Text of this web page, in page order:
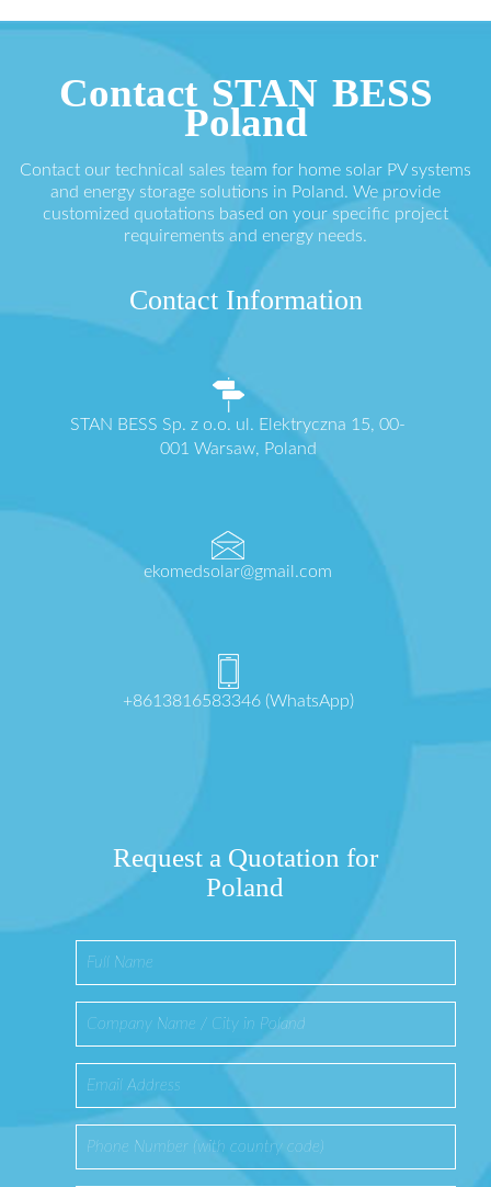
Contact STAN BESS
Poland
Contact our technical sales team for home solar PV systems
and energy storage solutions in Poland. We provide
customized quotations based on your specific project
requirements and energy needs.
Contact Information
STAN BESS Sp. z o.o. ul. Elektryczna 15, 00-
001 Warsaw, Poland
ekomedsolar@gmail.com
+8613816583346 (WhatsApp)
Request a Quotation for
Poland